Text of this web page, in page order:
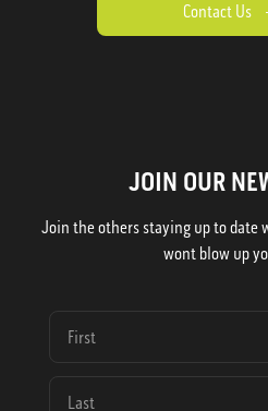
Contact Us
JOIN OUR
Join the others staying up to date
wont blow up